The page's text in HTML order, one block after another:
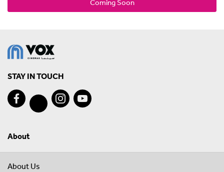
Coming Soon
STAY IN TOUCH
About
About Us